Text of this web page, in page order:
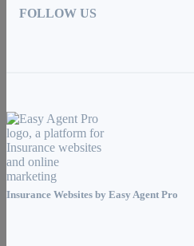
FOLLOW US
Insurance Websites by Easy Agent Pro